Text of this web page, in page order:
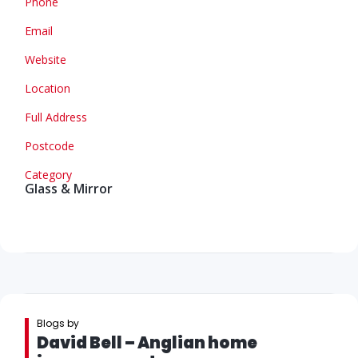
Email
Website
Location
Full Address
Postcode
Category
Glass & Mirror
Blogs by
David Bell – Anglian home